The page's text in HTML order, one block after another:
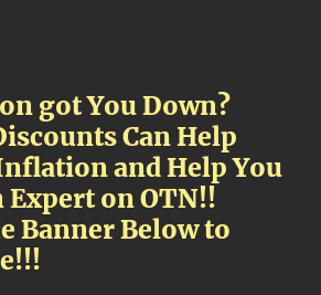
got You Down?
Can Help
and Help You
Expert on OTN!!
Banner Below to